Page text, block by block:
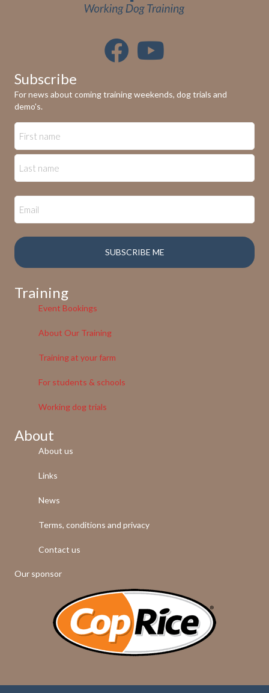
Subscribe
For news about coming training weekends, dog trials and
demo's.
Training
Event Bookings
About Our Training
Training at your farm
For students & schools
Working dog trials
About
About us
Links
News
Terms, conditions and privacy
Contact us
Our sponsor